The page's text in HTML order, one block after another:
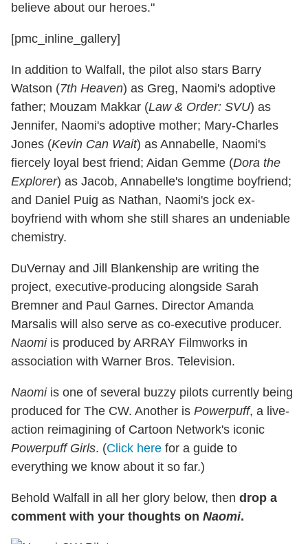
believe about our heroes."
[pmc_inline_gallery]
In addition to Walfall, the pilot also stars Barry
Watson (7th Heaven) as Greg, Naomi's adoptive
father; Mouzam Makkar (Law & Order: SVU) as
Jennifer, Naomi's adoptive mother; Mary-Charles
Jones (Kevin Can Wait) as Annabelle, Naomi's
fiercely loyal best friend; Aidan Gemme (Dora the
Explorer) as Jacob, Annabelle's longtime boyfriend;
and Daniel Puig as Nathan, Naomi's jock ex-
boyfriend with whom she still shares an undeniable
chemistry.
DuVernay and Jill Blankenship are writing the
project, executive-producing alongside Sarah
Bremner and Paul Garnes. Director Amanda
Marsalis will also serve as co-executive producer.
Naomiis produced by ARRAY Filmworks in
association with Warner Bros. Television.
Naomiis one of several buzzy pilots currently being
produced for The CW. Another is Powerpuff, a live-
action reimagining of Cartoon Network's iconic
Powerpuff Girls. (Click here for a guide to
everything we know about it so far.)
Behold Walfall in all her glory below, then drop a
comment with your thoughts on Naomi.